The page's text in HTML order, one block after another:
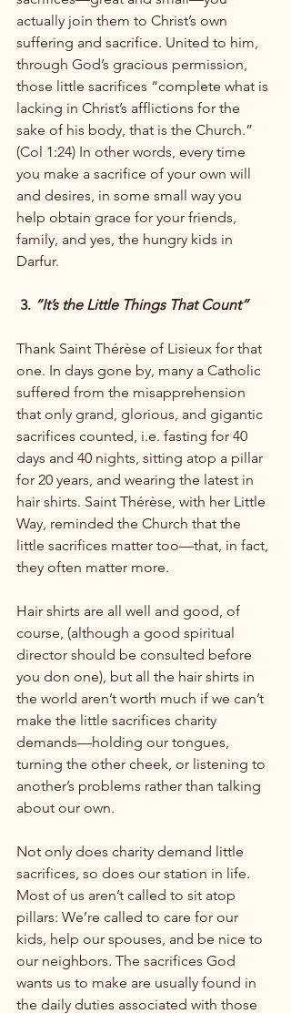
actually join them to Christ’s own
suffering and sacrifice. United to him,
through God’s gracious permission,
those little sacrifices “complete what is
lacking in Christ’s afflictions for the
sake of his body, that is the Church.”
(Col 1:24) In other words, every time
you make a sacrifice of your own will
and desires, in some small way you
help obtain grace for your friends,
family, and yes, the hungry kids in
Darfur.
3. “It’s the Little Things That Count”
Thank Saint Thérèse of Lisieux for that
one. In days gone by, many a Catholic
suffered from the misapprehension
that only grand, glorious, and gigantic
sacrifices counted, i.e. fasting for 40
days and 40 nights, sitting atop a pillar
for 20 years, and wearing the latest in
hair shirts. Saint Thérèse, with her Little
Way, reminded the Church that the
little sacrifices matter too—that, in fact,
they often matter more.
Hair shirts are all well and good, of
course, (although a good spiritual
director should be consulted before
you don one), but all the hair shirts in
the world aren’t worth much if we can’t
make the little sacrifices charity
demands—holding our tongues,
turning the other cheek, or listening to
another’s problems rather than talking
about our own.
Not only does charity demand little
sacrifices, so does our station in life.
Most of us aren’t called to sit atop
pillars: We’re called to care for our
kids, help our spouses, and be nice to
our neighbors. The sacrifices God
wants us to make are usually found in
the daily duties associated with those